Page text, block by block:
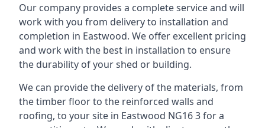
Our company provides a complete service and will
work with you from delivery to installation and
completion in Eastwood. We offer excellent pricing
and work with the best in installation to ensure
the durability of your shed or building.
We can provide the delivery of the materials, from
the timber floor to the reinforced walls and
roofing, to your site in Eastwood NG16 3 for a